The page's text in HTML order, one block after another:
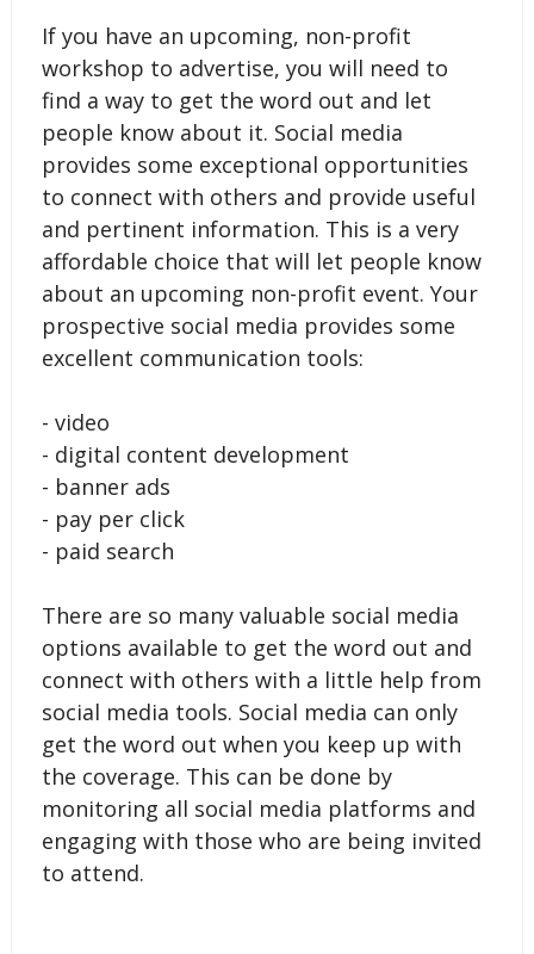
If you have an upcoming, non-profit
workshop to advertise, you will need to
find a way to get the word out and let
people know about it. Social media
provides some exceptional opportunities
to connect with others and provide useful
and pertinent information. This is a very
affordable choice that will let people know
about an upcoming non-profit event. Your
prospective social media provides some
excellent communication tools:
- video
- digital content development
- banner ads
- pay per click
- paid search
There are so many valuable social media
options available to get the word out and
connect with others with a little help from
social media tools. Social media can only
get the word out when you keep up with
the coverage. This can be done by
monitoring all social media platforms and
engaging with those who are being invited
to attend.